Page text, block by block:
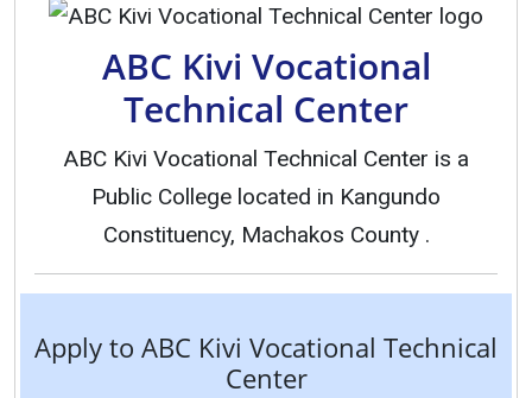
ABC Kivi Vocational
Technical Center
ABC Kivi Vocational Technical Center is a
Public College located in Kangundo
Constituency, Machakos County .
Apply to ABC Kivi Vocational Technical
Center